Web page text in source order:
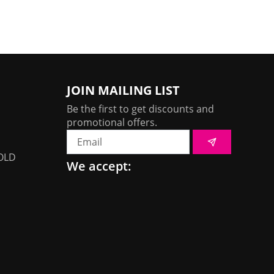
JOIN MAILING LIST
Be the first to get discounts and
promotional offers.
Submit
We accept: